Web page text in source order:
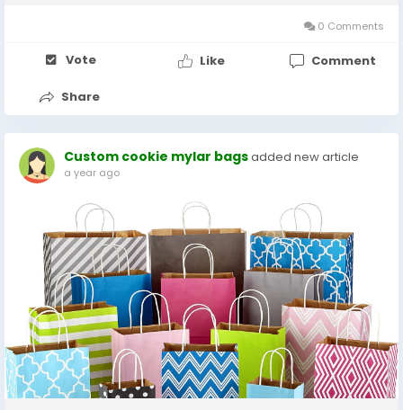
0 Comments
Vote Like Comment
Share
Custom cookie mylar bagsadded new article
a year ago